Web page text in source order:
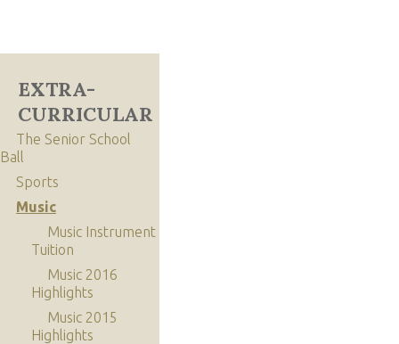
EXTRA-
CURRICULAR
The Senior School
Ball
Sports
Music
Music Instrument
Tuition
Music 2016
Highlights
Music 2015
Highlights